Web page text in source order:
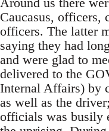
Caucasus,
officers. The latter
saying they had
and were glad to
delivered to the
Internal Affairs) by
as well as the
officials was busily